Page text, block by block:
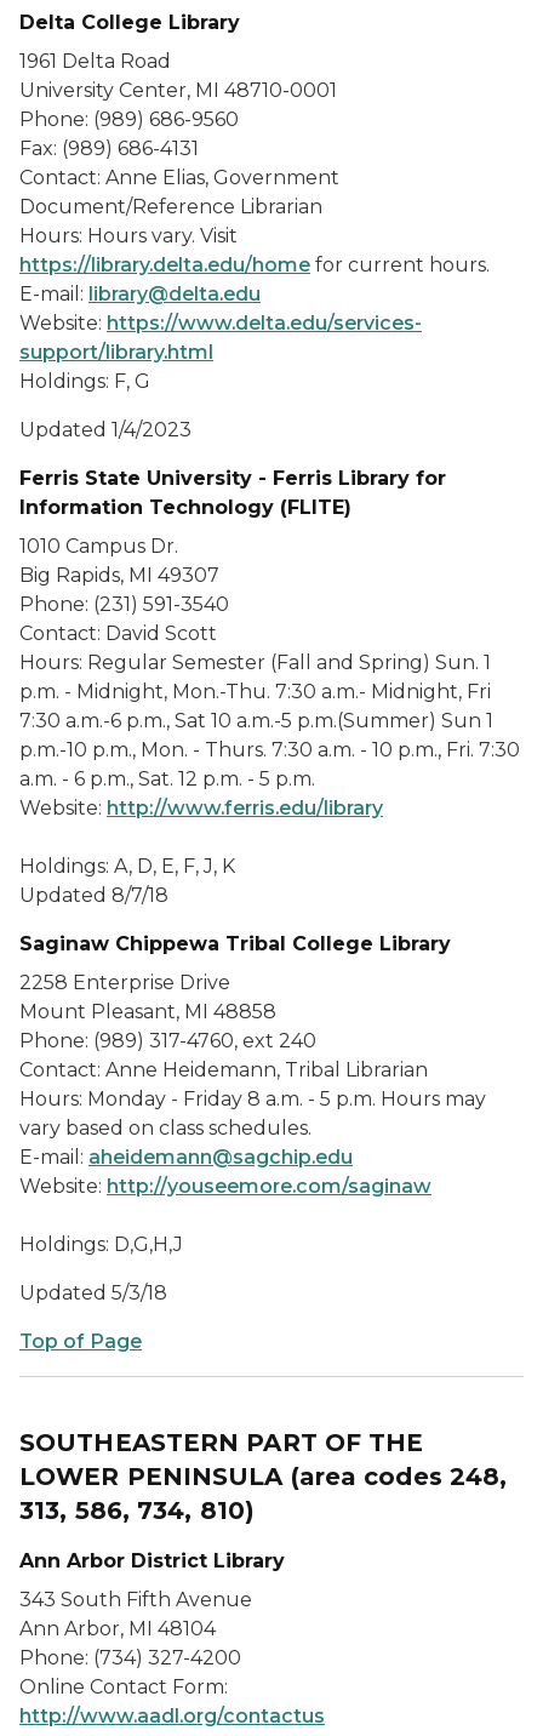
Delta College Library
1961 Delta Road
University Center, MI 48710-0001
Phone: (989) 686-9560
Fax: (989) 686-4131
Contact: Anne Elias, Government
Document/Reference Librarian
Hours: Hours vary. Visit
https://library.delta.edu/home for current hours.
E-mail: library@delta.edu
Website: https://www.delta.edu/services-
support/library.html
Holdings: F, G
Updated 1/4/2023
Ferris State University - Ferris Library for
Information Technology (FLITE)
1010 Campus Dr.
Big Rapids, MI 49307
Phone: (231) 591-3540
Contact: David Scott
Hours: Regular Semester (Fall and Spring) Sun. 1
p.m. - Midnight, Mon.-Thu. 7:30 a.m.- Midnight, Fri
7:30 a.m.-6 p.m., Sat 10 a.m.-5 p.m.(Summer) Sun 1
p.m.-10 p.m., Mon. - Thurs. 7:30 a.m. - 10 p.m., Fri. 7:30
a.m. - 6 p.m., Sat. 12 p.m. - 5 p.m.
Website: http://www.ferris.edu/library
Holdings: A, D, E, F, J, K
Updated 8/7/18
Saginaw Chippewa Tribal College Library
2258 Enterprise Drive
Mount Pleasant, MI 48858
Phone: (989) 317-4760, ext 240
Contact: Anne Heidemann, Tribal Librarian
Hours: Monday - Friday 8 a.m. - 5 p.m. Hours may
vary based on class schedules.
E-mail: aheidemann@sagchip.edu
Website: http://youseemore.com/saginaw
Holdings: D,G,H,J
Updated 5/3/18
Top of Page
SOUTHEASTERN PART OF THE
LOWER PENINSULA(area codes 248,
313, 586, 734, 810)
Ann Arbor District Library
343 South Fifth Avenue
Ann Arbor, MI 48104
Phone: (734) 327-4200
Online Contact Form:
http://www.aadl.org/contactus